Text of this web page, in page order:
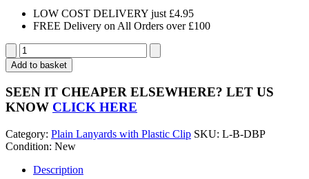
LOW COST DELIVERY just £4.95
FREE Delivery on All Orders over £100
Dark
Blue
Lanyards
with
Breakaway
and
J
Clip
Pack
Add to basket
SEEN IT CHEAPER ELSEWHERE? LET US
KNOW CLICK HERE
Category: Plain Lanyards with Plastic Clip SKU: L-B-DBP
Condition: New
Description